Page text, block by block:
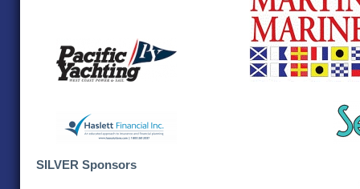
SILVER Sponsors